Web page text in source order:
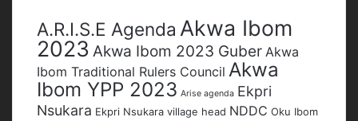
A.R.I.S.E Agenda Akwa Ibom
2023 Akwa Ibom 2023 Guber Akwa
Ibom Traditional Rulers Council Akwa
Ibom YPP 2023 Arise agenda Ekpri
Nsukara Ekpri Nsukara village head NDDC Oku Ibom